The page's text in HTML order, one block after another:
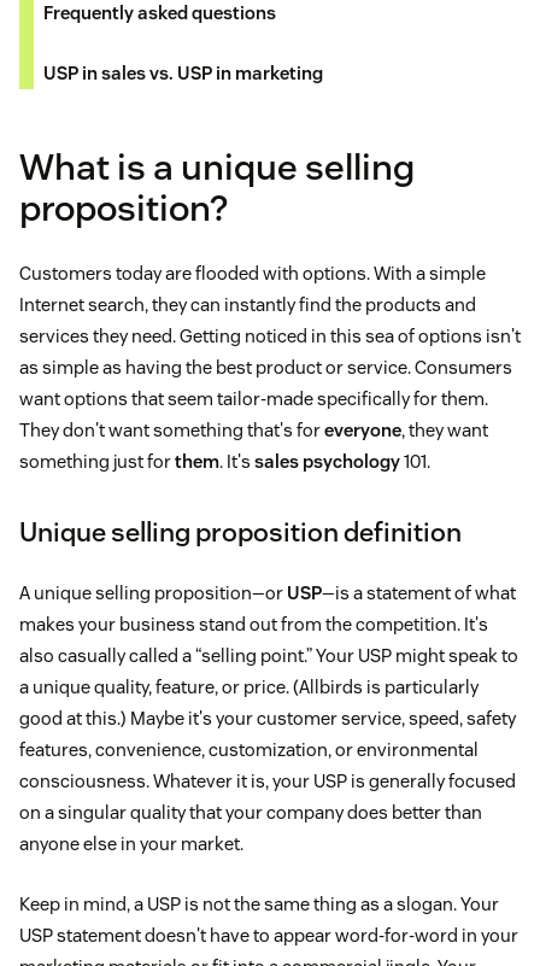
Frequently asked questions
USP in sales vs. USP in marketing
What is a unique selling
proposition?
Customers today are flooded with options. With a simple
Internet search, they can instantly find the products and
services they need. Getting noticed in this sea of options isn't
as simple as having the best product or service. Consumers
want options that seem tailor-made specifically for them.
They don't want something that's foreveryone, they want
something just forthem. It's sales psychology101.
Unique selling proposition definition
A unique selling proposition—or USP—is a statement of what
makes your business stand out from the competition. It's
also casually called a “selling point.” Your USP might speak to
a unique quality, feature, or price. (Allbirds is particularly
good at this.) Maybe it's your customer service, speed, safety
features, convenience, customization, or environmental
consciousness. Whatever it is, your USP is generally focused
on a singular quality that your company does better than
anyone else in your market.
Keep in mind, a USP is not the same thing as a slogan. Your
USP statement doesn't have to appear word-for-word in your